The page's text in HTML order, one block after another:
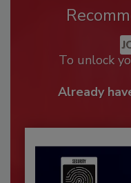
To unlock
Already